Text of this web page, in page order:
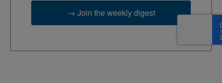
→ Join the weekly digest